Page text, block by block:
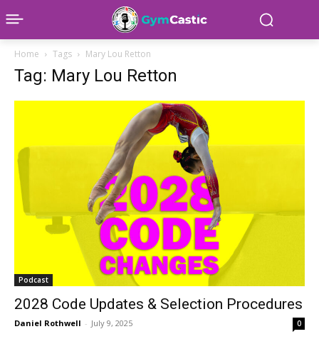
Home Tags Mary Lou Retton
Tag: Mary Lou Retton
Podcast
2028 Code Updates & Selection Procedures
Daniel Rothwell - July 9, 2025 0